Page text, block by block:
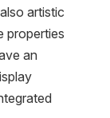
artistic
properties
an